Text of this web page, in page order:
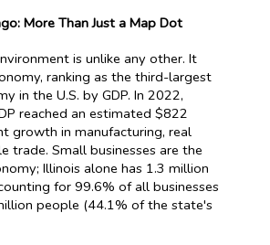
More Than Just a Map Dot
is unlike any other. It
ranking as the third-largest
in the U.S. by GDP. In 2022,
reached an estimated $822
growth in manufacturing, real
trade. Small businesses are the
Illinois alone has 1.3 million
for 99.6% of all businesses
people (44.1% of the state's